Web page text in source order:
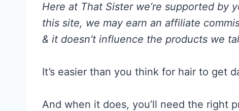
Here at That Sister we’re supported by
this site, we may earn an affiliate
& it doesn’t influence the products we
It’s easier than you think for hair to get
And when it does, you’ll need the right